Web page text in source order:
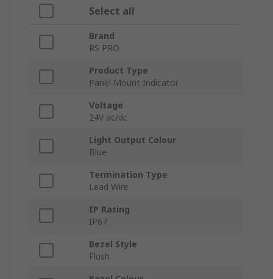
Select all
Brand
RS PRO
Product Type
Panel Mount Indicator
Voltage
24V ac/dc
Light Output Colour
Blue
Termination Type
Lead Wire
IP Rating
IP67
Bezel Style
Flush